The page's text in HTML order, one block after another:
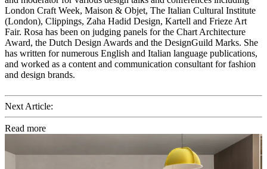
London Craft Week, Maison & Objet, The Italian Cultural Institute
(London), Clippings, Zaha Hadid Design, Kartell and Frieze Art
Fair. Rosa has been on judging panels for the Chart Architecture
Award, the Dutch Design Awards and the DesignGuild Marks. She
has written for numerous English and Italian language publications,
and worked as a content and communication consultant for fashion
and design brands.
Next Article:
Read more